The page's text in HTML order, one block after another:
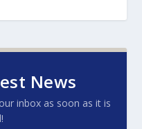
News
inbox as soon as it is